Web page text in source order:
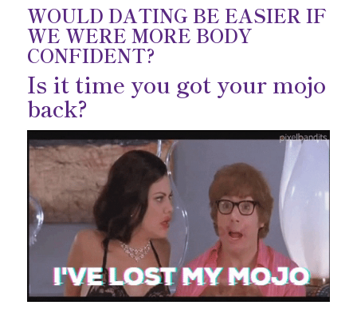
WOULD DATING BE EASIER IF
WE WERE MORE BODY
CONFIDENT?
Is it time you got your mojo
back?